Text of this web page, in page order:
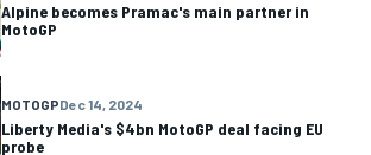
Alpine becomes Pramac's main partner in
MotoGP
MOTOGPDec 14, 2024
Liberty Media's $4bn MotoGP deal facing EU
probe